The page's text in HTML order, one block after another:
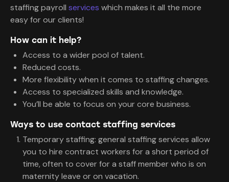
staffing payroll services which makes it all the more
easy for our clients!
How can it help?
Access to a wider pool of talent.
Reduced costs.
More flexibility when it comes to staffing changes.
Access to specialized skills and knowledge.
You’ll be able to focus on your core business.
Ways to use contact staffing services
Temporary staffing: general staffing services allow
you to hire contract workers for a short period of
time, often to cover for a staff member who is on
maternity leave or on vacation.